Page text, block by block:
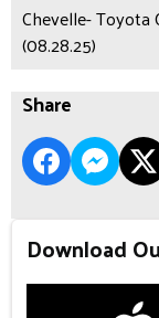
Chevelle- Toyota
(08.28.25)
Share
Download